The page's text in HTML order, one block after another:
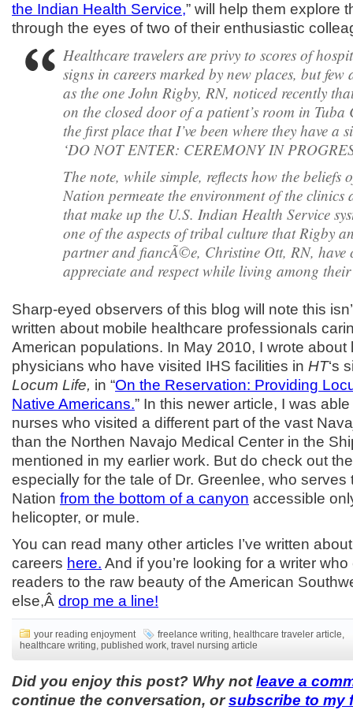
the Indian Health Service,” will help them explore
through the eyes of two of their enthusiastic
Healthcare travelers are privy to scores of
signs in careers marked by new places, but few
as the one John Rigby, RN, noticed recently
on the closed door of a patient’s room in Tuba
the first place that I’ve been where they have a
‘DO NOT ENTER: CEREMONY IN
The note, while simple, reflects how the beliefs
Nation permeate the environment of the clinics
that make up the U.S. Indian Health Service
one of the aspects of tribal culture that Rigby
partner and fiancÃ©e, Christine Ott, RN, have
appreciate and respect while living among
Sharp-eyed observers of this blog will note this
written about mobile healthcare professionals
American populations. In May 2010, I wrote about
physicians who have visited IHS facilities in HT‘s
Locum Life, in “On the Reservation: Providing
Native Americans.” In this newer article, I was
nurses who visited a different part of the vast
than the Northen Navajo Medical Center in the
mentioned in my earlier work. But do check out
especially for the tale of Dr. Greenlee, who
Nation from the bottom of a canyon accessible
helicopter, or mule.
You can read many other articles I’ve written
careers here. And if you’re looking for a writer
readers to the raw beauty of the American
else,Â drop me a line!
your reading enjoyment freelance writing, healthcare traveler article,
healthcare writing, published work, travel nursing article
Did you enjoy this post? Why notleave a
continue the conversation, orsubscribe to my